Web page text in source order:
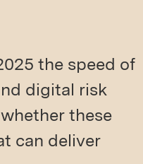
the speed of
digital risk
these
can deliver